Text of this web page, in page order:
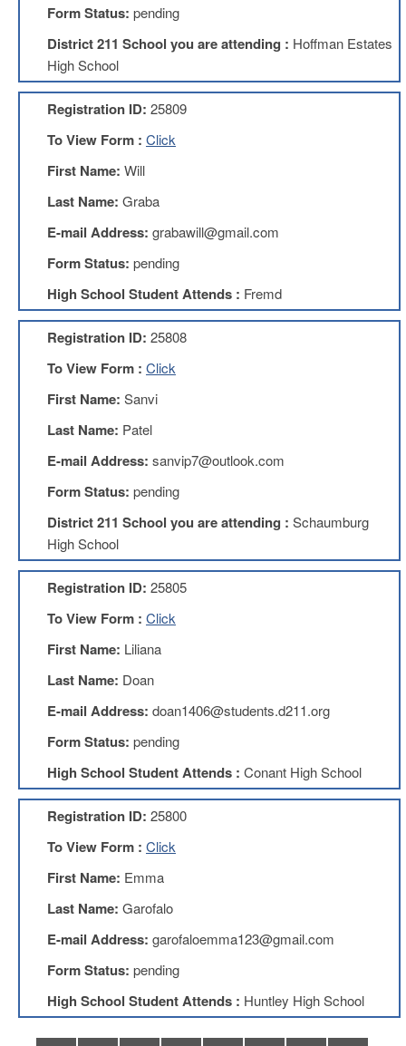
Mission
Benefits
Membership
Local
1211
Board
Nominations
Board
Local
Bylaws
D211
Council
D211
Council
Application
D214
Education
Association
D214
Association
Application
Therapists
Education
TIE
Membership
Application
United
Staff
(USSC)
United
Staff
Membership
Form Status: pending
District 211 School you are attending : Hoffman Estates
High School
Registration ID: 25809
To View Form : Click
First Name: Will
Last Name: Graba
E-mail Address: grabawill@gmail.com
Form Status: pending
High School Student Attends : Fremd
Registration ID: 25808
To View Form : Click
First Name: Sanvi
Last Name: Patel
E-mail Address: sanvip7@outlook.com
Form Status: pending
District 211 School you are attending : Schaumburg
High School
Registration ID: 25805
To View Form : Click
First Name: Liliana
Last Name: Doan
E-mail Address: doan1406@students.d211.org
Form Status: pending
High School Student Attends : Conant High School
Registration ID: 25800
To View Form : Click
First Name: Emma
Last Name: Garofalo
E-mail Address: garofaloemma123@gmail.com
Form Status: pending
High School Student Attends : Huntley High School